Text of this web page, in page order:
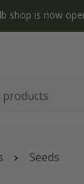
when you
Seeds